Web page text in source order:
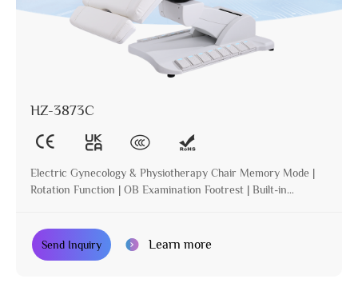
HZ-3873C
Electric Gynecology & Physiotherapy Chair Memory Mode |
Rotation Function | OB Examination Footrest | Built-in
Send Inquiry Learn more